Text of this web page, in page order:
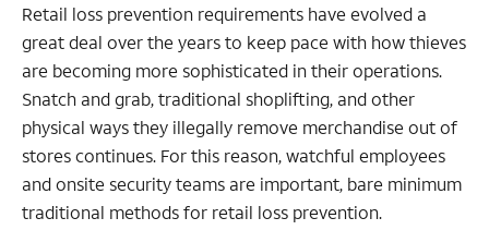
Retail loss prevention requirements have evolved a
great deal over the years to keep pace with how thieves
are becoming more sophisticated in their operations.
Snatch and grab, traditional shoplifting, and other
physical ways they illegally remove merchandise out of
stores continues. For this reason, watchful employees
and onsite security teams are important, bare minimum
traditional methods for retail loss prevention.